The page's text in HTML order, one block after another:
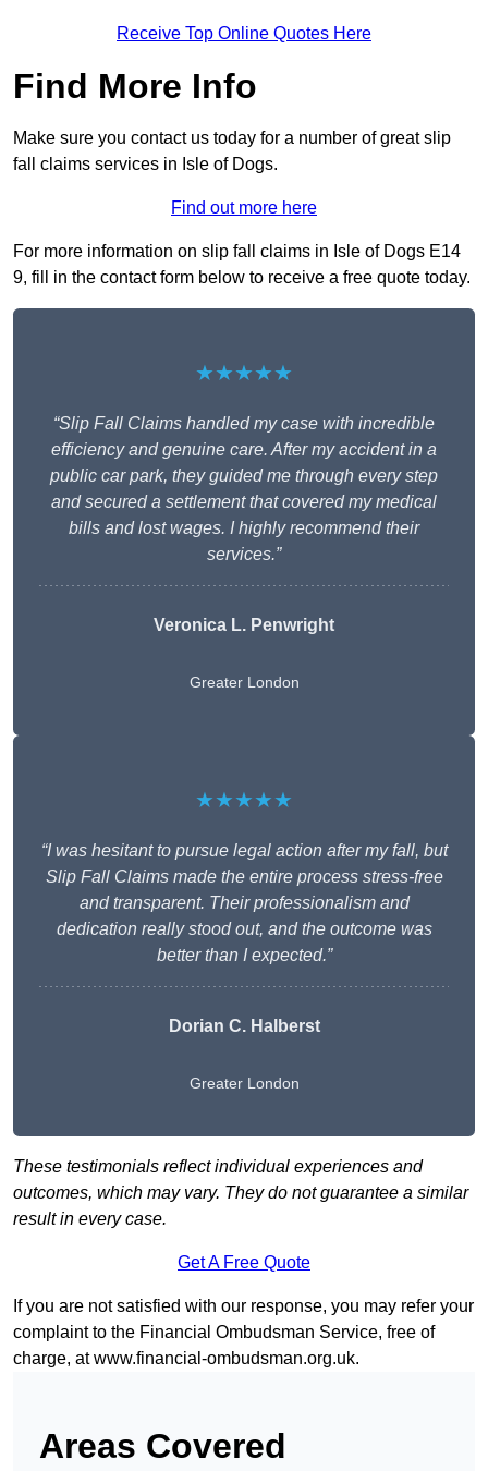
Receive Top Online Quotes Here
Find More Info
Make sure you contact us today for a number of great slip
fall claims services in Isle of Dogs.
Find out more here
For more information on slip fall claims in Isle of Dogs E14
9, fill in the contact form below to receive a free quote today.
★★★★★
“Slip Fall Claims handled my case with incredible
efficiency and genuine care. After my accident in a
public car park, they guided me through every step
and secured a settlement that covered my medical
bills and lost wages. I highly recommend their
services.”
Veronica L. Penwright
Greater London
★★★★★
“I was hesitant to pursue legal action after my fall, but
Slip Fall Claims made the entire process stress-free
and transparent. Their professionalism and
dedication really stood out, and the outcome was
better than I expected.”
Dorian C. Halberst
Greater London
These testimonials reflect individual experiences and
outcomes, which may vary. They do not guarantee a similar
result in every case.
Get A Free Quote
If you are not satisfied with our response, you may refer your
complaint to the Financial Ombudsman Service, free of
charge, atwww.financial-ombudsman.org.uk.
Areas Covered